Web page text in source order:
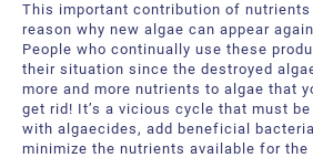
This important contribution of
reason why new algae can appear
People who continually use these
their situation since the destroyed
more and more nutrients to algae that
get rid! It’s a vicious cycle that must
with algaecides, add beneficial
minimize the nutrients available for the